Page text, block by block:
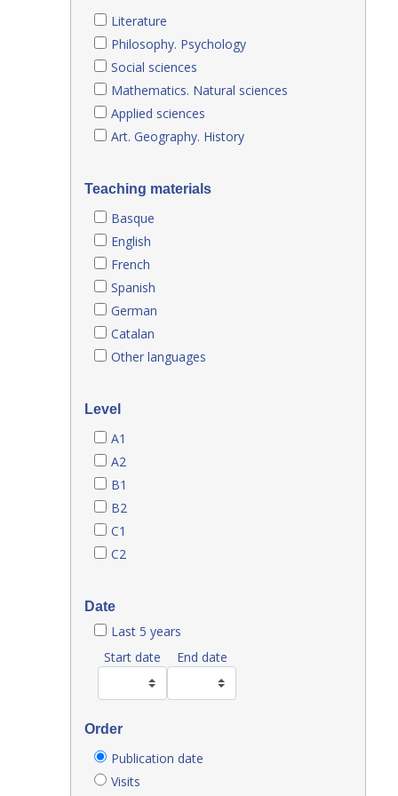
Literature
Philosophy. Psychology
Social sciences
Mathematics. Natural sciences
Applied sciences
Art. Geography. History
Teaching materials
Basque
English
French
Spanish
German
Catalan
Other languages
Level
A1
A2
B1
B2
C1
C2
Date
Last 5 years
Start date
End date
Order
Publication date
Visits